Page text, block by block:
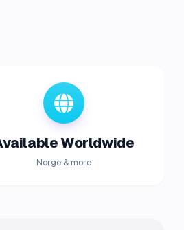
Worldwide
Norge & more